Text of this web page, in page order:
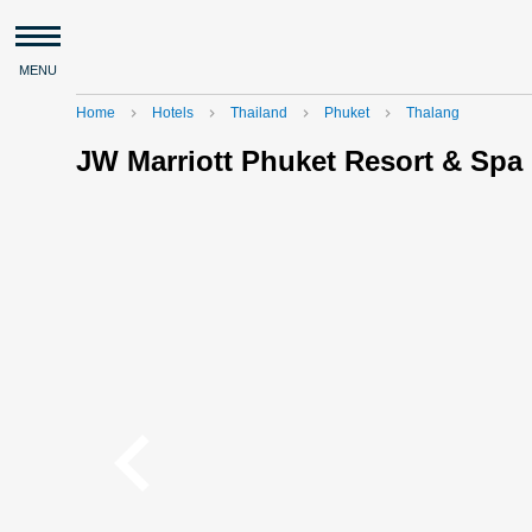
MENU
Home navigate_next Hotels navigate_next Thailand navigate_next Phuket navigate_next Thalang
JW Marriott Phuket Resort & Spa